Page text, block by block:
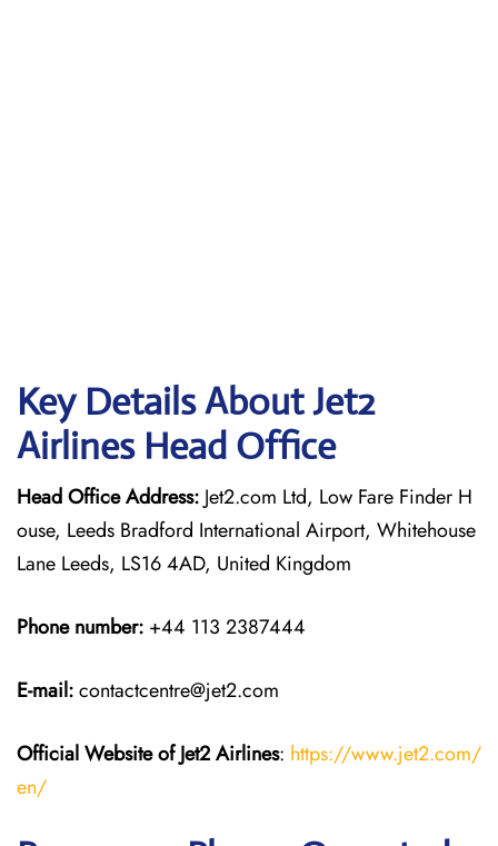
Key Details About Jet2
Airlines Head Office
Head Office Address: Jet2.com Ltd, Low Fare Finder H
ouse, Leeds Bradford International Airport, Whitehouse
Lane Leeds, LS16 4AD, United Kingdom
Phone number: +44 113 2387444
E-mail:contactcentre@jet2.com
Official Website of Jet2 Airlines: https://www.jet2.com/
en/